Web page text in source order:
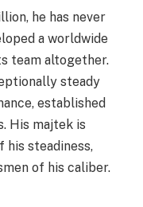
he has never
a worldwide
team altogether.
steady
established
His majtek is
his steadiness,
of his caliber.